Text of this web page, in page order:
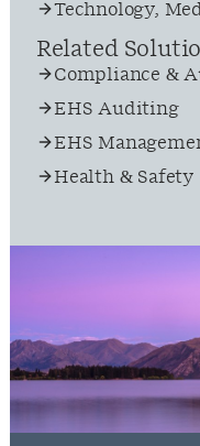
Technology,
Related
Compliance &
EHS Auditing
EHS
Health & Safety